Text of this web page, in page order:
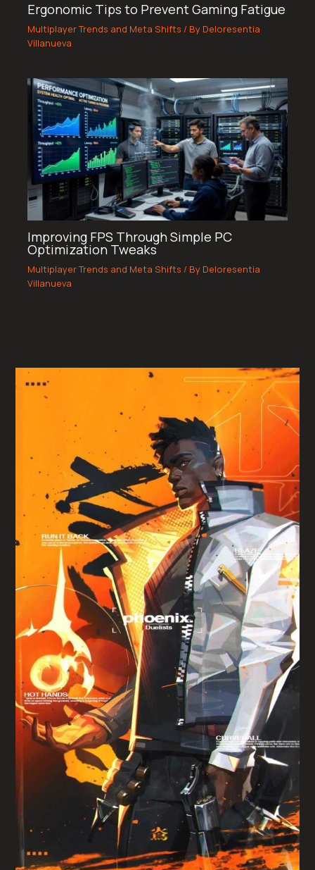
Ergonomic Tips to Prevent Gaming Fatigue
Multiplayer Trends and Meta Shifts / By Deloresentia
Villanueva
Improving FPS Through Simple PC
Optimization Tweaks
Multiplayer Trends and Meta Shifts / By Deloresentia
Villanueva